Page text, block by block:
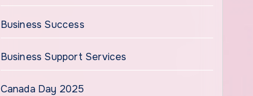
Business Success
Business Support Services
Canada Day 2025